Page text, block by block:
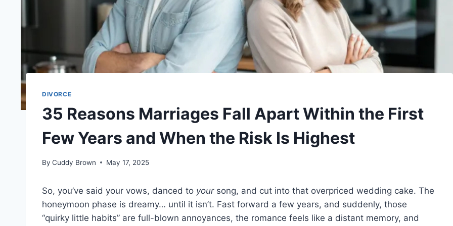
DIVORCE
35 Reasons Marriages Fall Apart Within the First
Few Years and When the Risk Is Highest
By Cuddy Brown May 17, 2025
So, you’ve said your vows, danced to yoursong, and cut into that overpriced wedding cake. The
honeymoon phase is dreamy… until it isn’t. Fast forward a few years, and suddenly, those
“quirky little habits” are full-blown annoyances, the romance feels like a distant memory, and